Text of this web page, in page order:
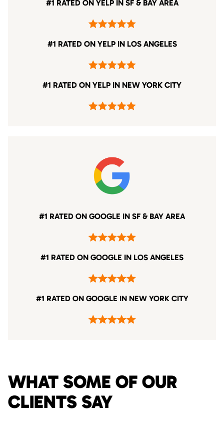
#1 RATED ON YELP IN SF & BAY AREA
#1 RATED ON YELP IN LOS ANGELES
#1 RATED ON YELP IN NEW YORK CITY
#1 RATED ON GOOGLE IN SF & BAY AREA
#1 RATED ON GOOGLE IN LOS ANGELES
#1 RATED ON GOOGLE IN NEW YORK CITY
WHAT SOME OF OUR
CLIENTS SAY